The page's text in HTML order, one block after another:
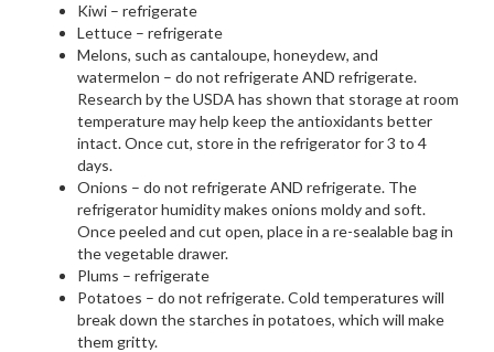
Kiwi – refrigerate
Lettuce – refrigerate
Melons, such as cantaloupe, honeydew, and
watermelon – do not refrigerate AND refrigerate.
Research by the USDA has shown that storage at room
temperature may help keep the antioxidants better
intact. Once cut, store in the refrigerator for 3 to 4
days.
Onions – do not refrigerate AND refrigerate. The
refrigerator humidity makes onions moldy and soft.
Once peeled and cut open, place in a re-sealable bag in
the vegetable drawer.
Plums – refrigerate
Potatoes – do not refrigerate. Cold temperatures will
break down the starches in potatoes, which will make
them gritty.